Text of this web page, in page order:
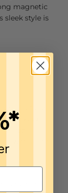
magnetic
sleek style is
all of our
to keep
and harsh